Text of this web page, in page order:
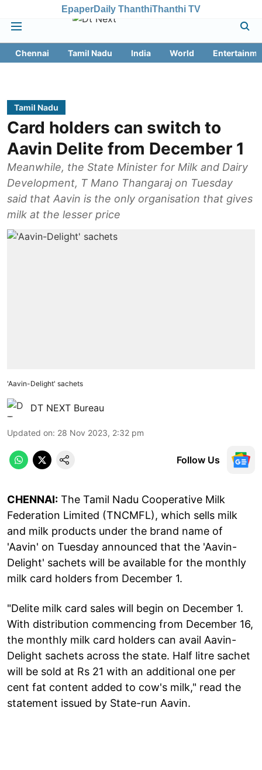
EpaperDaily ThanthiThanthi TV
Chennai Tamil Nadu India World
Tamil Nadu
Card holders can switch to
Aavin Delite from December 1
Meanwhile, the State Minister for Milk and Dairy
Development, T Mano Thangaraj on Tuesday
said that Aavin is the only organisation that gives
milk at the lesser price
'Aavin-Delight' sachets
DT NEXT Bureau
Updated on: 28 Nov 2023, 2:32 pm
Follow Us
CHENNAI: The Tamil Nadu Cooperative Milk
Federation Limited (TNCMFL), which sells milk
and milk products under the brand name of
'Aavin' on Tuesday announced that the 'Aavin-
Delight' sachets will be available for the monthly
milk card holders from December 1.
"Delite milk card sales will begin on December 1.
With distribution commencing from December 16,
the monthly milk card holders can avail Aavin-
Delight sachets across the state. Half litre sachet
will be sold at Rs 21 with an additional one per
cent fat content added to cow's milk," read the
statement issued by State-run Aavin.